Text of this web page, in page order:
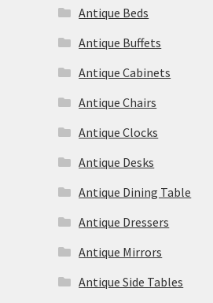
Antique Beds
Antique Buffets
Antique Cabinets
Antique Chairs
Antique Clocks
Antique Desks
Antique Dining Table
Antique Dressers
Antique Mirrors
Antique Side Tables